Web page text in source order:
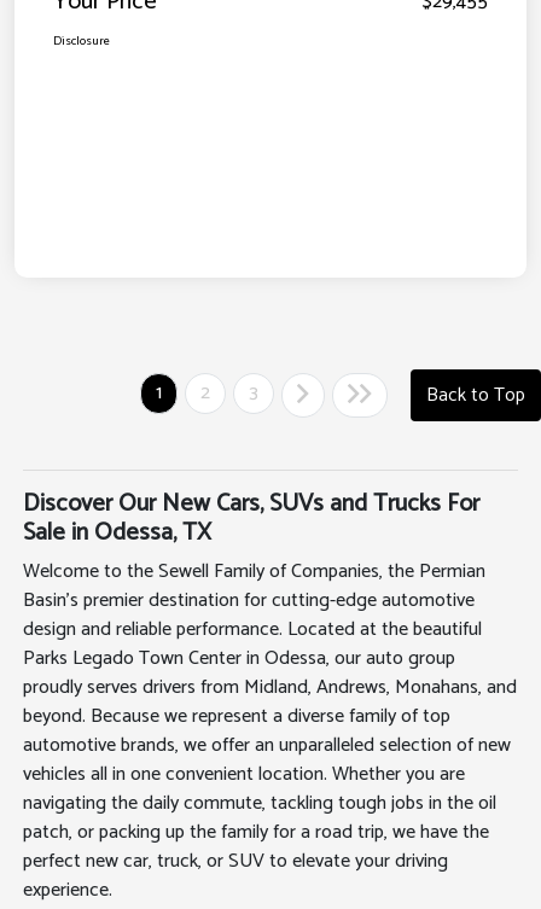
Disclosure
1 2 3 Back to Top
Discover Our New Cars, SUVs and Trucks For
Sale in Odessa, TX
Welcome to the Sewell Family of Companies, the Permian
Basin's premier destination for cutting-edge automotive
design and reliable performance. Located at the beautiful
Parks Legado Town Center in Odessa, our auto group
proudly serves drivers from Midland, Andrews, Monahans, and
beyond. Because we represent a diverse family of top
automotive brands, we offer an unparalleled selection of new
vehicles all in one convenient location. Whether you are
navigating the daily commute, tackling tough jobs in the oil
patch, or packing up the family for a road trip, we have the
perfect new car, truck, or SUV to elevate your driving
experience.